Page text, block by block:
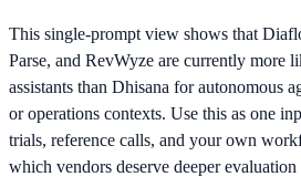
This single-prompt view shows that
Parse, and RevWyze are currently more
assistants than Dhisana for autonomous
or operations contexts. Use this as one
trials, reference calls, and your own
which vendors deserve deeper